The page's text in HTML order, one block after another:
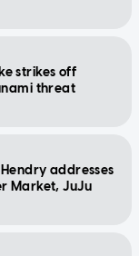
strikes off
threat
addresses
Market, JuJu